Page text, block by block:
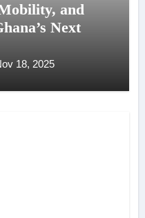
and
Next
18, 2025